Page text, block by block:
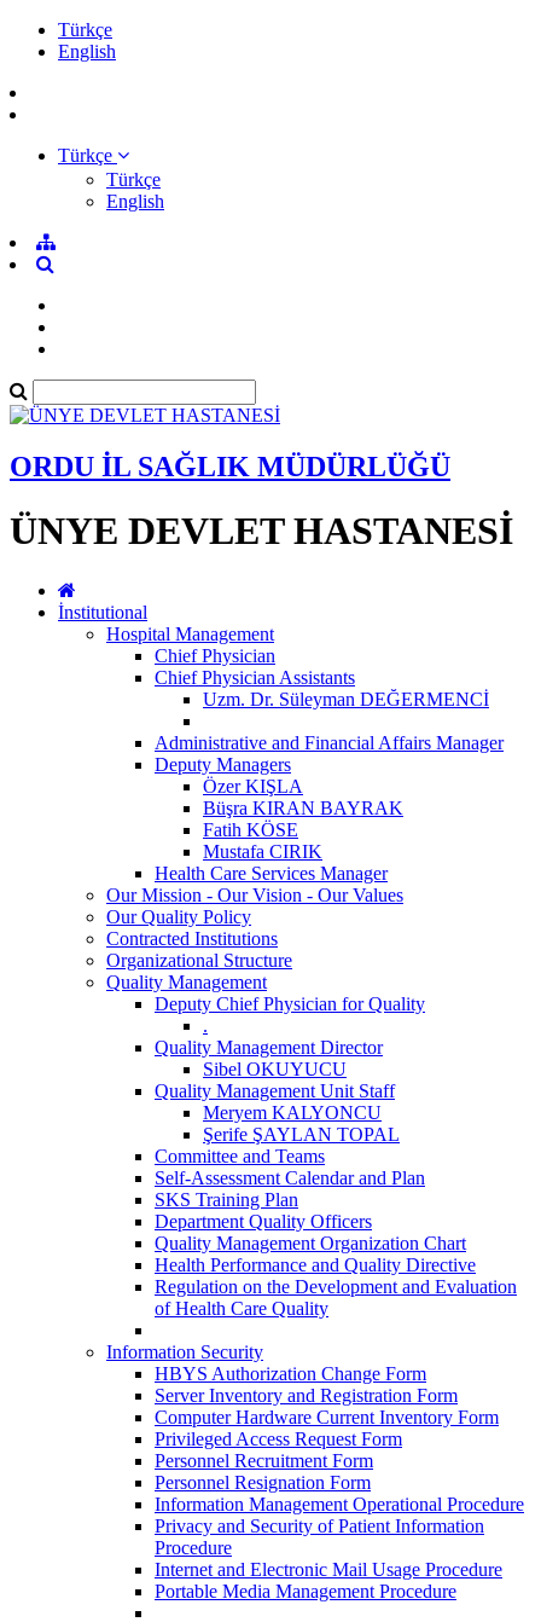
Türkçe
English
Türkçe
Türkçe
English
ORDU İL SAĞLIK MÜDÜRLÜĞÜ
ÜNYE DEVLET HASTANESİ
İnstitutional
Hospital Management
Chief Physician
Chief Physician Assistants
Uzm. Dr. Süleyman DEĞERMENCİ
Administrative and Financial Affairs Manager
Deputy Managers
Özer KIŞLA
Büşra KIRAN BAYRAK
Fatih KÖSE
Mustafa CIRIK
Health Care Services Manager
Our Mission - Our Vision - Our Values
Our Quality Policy
Contracted Institutions
Organizational Structure
Quality Management
Deputy Chief Physician for Quality
.
Quality Management Director
Sibel OKUYUCU
Quality Management Unit Staff
Meryem KALYONCU
Şerife ŞAYLAN TOPAL
Committee and Teams
Self-Assessment Calendar and Plan
SKS Training Plan
Department Quality Officers
Quality Management Organization Chart
Health Performance and Quality Directive
Regulation on the Development and Evaluation
of Health Care Quality
Information Security
HBYS Authorization Change Form
Server Inventory and Registration Form
Computer Hardware Current Inventory Form
Privileged Access Request Form
Personnel Recruitment Form
Personnel Resignation Form
Information Management Operational Procedure
Privacy and Security of Patient Information
Procedure
Internet and Electronic Mail Usage Procedure
Portable Media Management Procedure